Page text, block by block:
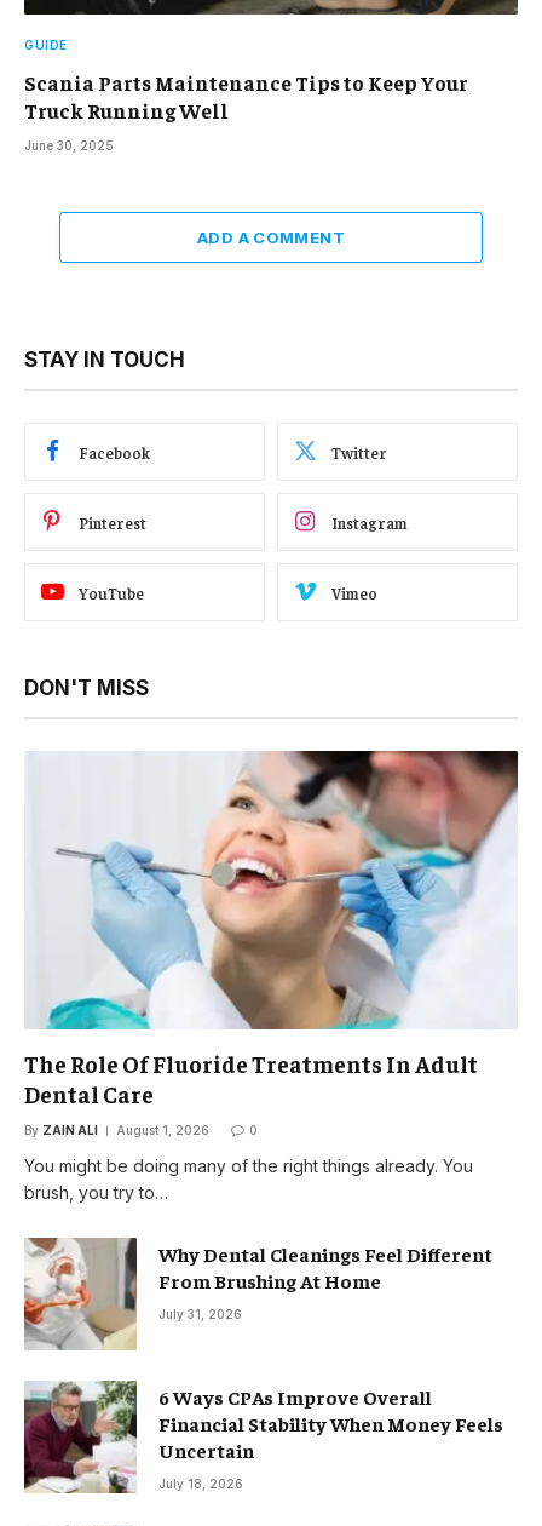
GUIDE
Scania Parts Maintenance Tips to Keep Your
Truck Running Well
June 30, 2025
ADD A COMMENT
STAY IN TOUCH
Facebook Twitter
Pinterest Instagram
YouTube Vimeo
DON'T MISS
The Role Of Fluoride Treatments In Adult
Dental Care
By ZAIN ALI August 1, 2026 0
You might be doing many of the right things already. You
brush, you try to…
Why Dental Cleanings Feel Different
From Brushing At Home
July 31, 2026
6 Ways CPAs Improve Overall
Financial Stability When Money Feels
Uncertain
July 18, 2026